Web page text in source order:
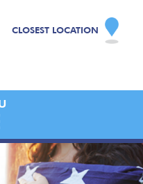
CLOSEST LOCATION